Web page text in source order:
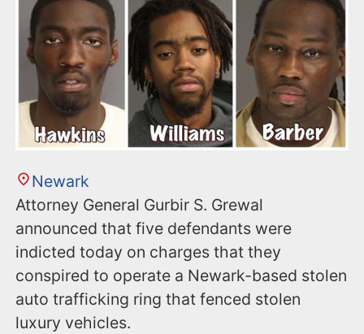
Newark
Attorney General Gurbir S. Grewal
announced that five defendants were
indicted today on charges that they
conspired to operate a Newark-based stolen
auto trafficking ring that fenced stolen
luxury vehicles.